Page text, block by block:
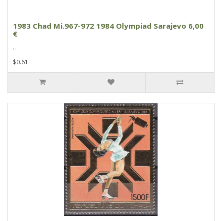
1983 Chad Mi.967-972 1984 Olympiad Sarajevo 6,00
€
..
$0.61